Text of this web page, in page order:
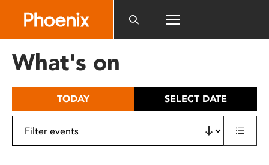
includes
What's on
TODAY SELECT DATE